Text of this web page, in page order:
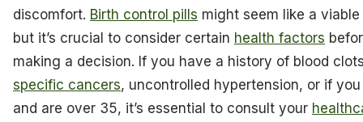
discomfort. Birth control pills might seem like a
but it’s crucial to consider certain health factors
making a decision. If you have a history of blood
specific cancers, uncontrolled hypertension, or if
and are over 35, it’s essential to consult your